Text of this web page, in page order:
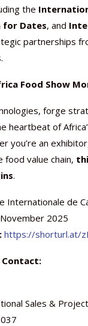
the
for Dates, and
partnerships
Food Show
forge
heartbeat of
you’re an
food value chain,
.
Internationale de
2025
https://shorturl.at/
Contact:
Sales &